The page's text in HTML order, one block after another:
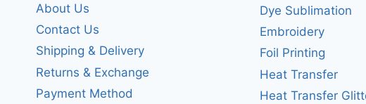
About Us
Contact Us
Shipping & Delivery
Returns & Exchange
Payment Method
Dye Sublimation
Embroidery
Foil Printing
Heat Transfer
Heat Transfer